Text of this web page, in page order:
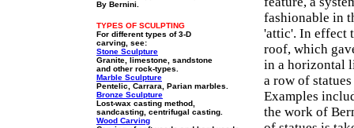
By Bernini.
TYPES OF SCULPTING
For different types of 3-D
carving, see:
Stone Sculpture
Granite, limestone, sandstone
and other rock-types.
Marble Sculpture
Pentelic, Carrara, Parian marbles.
Bronze Sculpture
Lost-wax casting method,
sandcasting, centrifugal casting.
Wood Carving
fashionable in
'attic'. In effect
roof, which
in a horizontal
a row of
Examples
the work of